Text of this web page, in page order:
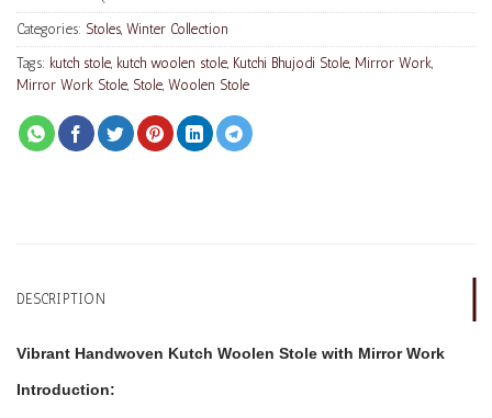
Categories: Stoles, Winter Collection
Tags: kutch stole, kutch woolen stole, Kutchi Bhujodi Stole, Mirror Work,
Mirror Work Stole, Stole, Woolen Stole
DESCRIPTION
Vibrant Handwoven Kutch Woolen Stole with Mirror Work
Introduction: